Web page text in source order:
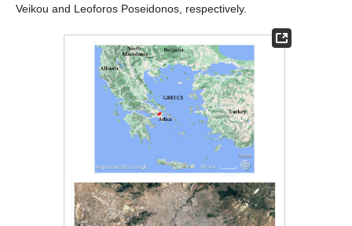
Veikou and Leoforos Poseidonos, respectively.